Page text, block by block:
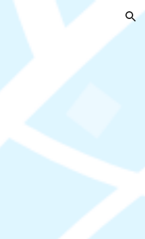
Skip to navigation